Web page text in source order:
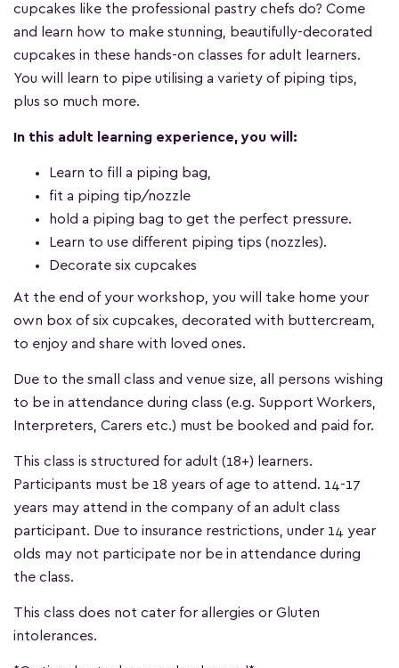
cupcakes like the professional pastry chefs do? Come
and learn how to make stunning, beautifully-decorated
cupcakes in these hands-on classes for adult learners.
You will learn to pipe utilising a variety of piping tips,
plus so much more.
In this adult learning experience, you will:
Learn to fill a piping bag,
fit a piping tip/nozzle
hold a piping bag to get the perfect pressure.
Learn to use different piping tips (nozzles).
Decorate six cupcakes
At the end of your workshop, you will take home your
own box of six cupcakes, decorated with buttercream,
to enjoy and share with loved ones.
Due to the small class and venue size, all persons wishing
to be in attendance during class (e.g. Support Workers,
Interpreters, Carers etc.) must be booked and paid for.
This class is structured for adult (18+) learners.
Participants must be 18 years of age to attend. 14-17
years may attend in the company of an adult class
participant. Due to insurance restrictions, under 14 year
olds may not participate nor be in attendance during
the class.
This class does not cater for allergies or Gluten
intolerances.